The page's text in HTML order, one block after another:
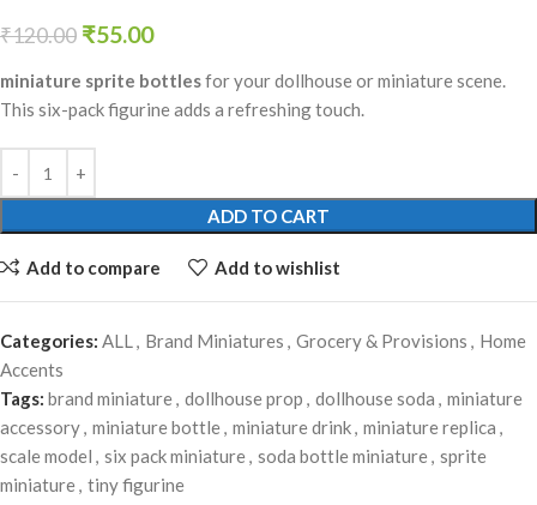
₹120.00 ₹55.00
miniature sprite bottlesfor your dollhouse or miniature scene.
This six-pack figurine adds a refreshing touch.
ADD TO CART
Add to compare Add to wishlist
Categories: ALL, Brand Miniatures , Grocery & Provisions , Home
Accents
Tags: brand miniature, dollhouse prop , dollhouse soda , miniature
accessory, miniature bottle, miniature drink, miniature replica ,
scale model , six pack miniature, soda bottle miniature, sprite
miniature, tiny figurine